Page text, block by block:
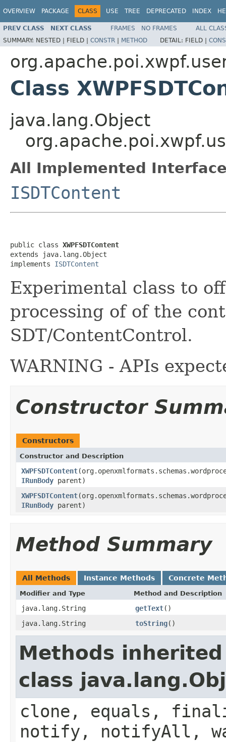
OVERVIEW PACKAGE CLASS USE TREE DEPRECATED INDEX
PREV CLASS NEXT CLASS FRAMES NO FRAMES
ALL
SUMMARY: NESTED | FIELD | CONSTR | METHOD DETAIL: FIELD |
Class
java.lang.Object
All Implemented
ISDTContent
public class XWPFSDTContent
extends java.lang.Object
implements ISDTContent
Experimental class to
processing of of the
SDT/ContentControl.
WARNING - APIs
Constructor
Constructors
Constructor and Description
XWPFSDTContent
IRunBody parent)
XWPFSDTContent
IRunBody parent)
Method Summary
All Methods Instance Methods Concrete
Modifier and Type Method and Description
java.lang.String getText()
java.lang.String
toString()
Methods
class
clone, equals,
notify, notifyAll,